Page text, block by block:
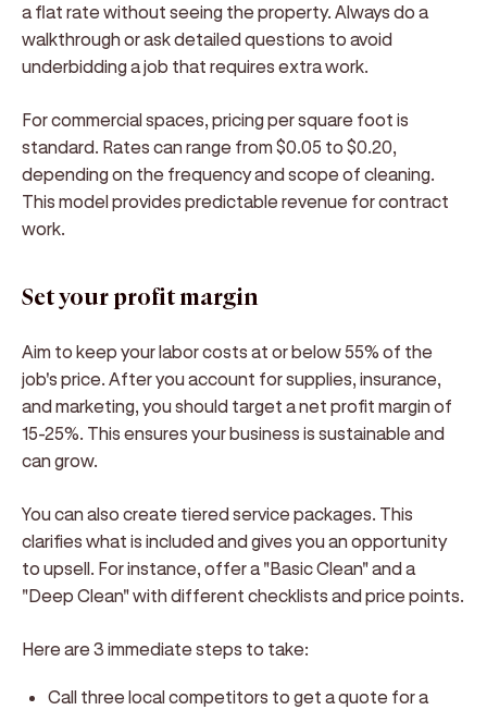
a flat rate without seeing the property. Always do a
walkthrough or ask detailed questions to avoid
underbidding a job that requires extra work.
For commercial spaces, pricing per square foot is
standard. Rates can range from $0.05 to $0.20,
depending on the frequency and scope of cleaning.
This model provides predictable revenue for contract
work.
Set your profit margin
Aim to keep your labor costs at or below 55% of the
job's price. After you account for supplies, insurance,
and marketing, you should target a net profit margin of
15-25%. This ensures your business is sustainable and
can grow.
You can also create tiered service packages. This
clarifies what is included and gives you an opportunity
to upsell. For instance, offer a "Basic Clean" and a
"Deep Clean" with different checklists and price points.
Here are 3 immediate steps to take:
Call three local competitors to get a quote for a